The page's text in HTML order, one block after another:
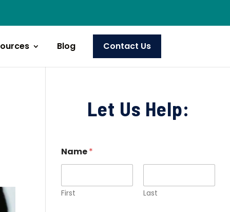
Blog Contact Us
Let Us Help:
Name*
First Last